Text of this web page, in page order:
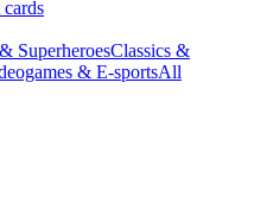
SuperheroesClassics &
& E-sportsAll